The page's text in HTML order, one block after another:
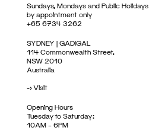
Sundays, Mondays and Public Holidays
by appointment only
+65 6734 3262
SYDNEY | GADIGAL
114 Commonwealth Street,
NSW 2010
Australia
->Visit
Opening Hours
Tuesday to Saturday:
10AM – 6PM